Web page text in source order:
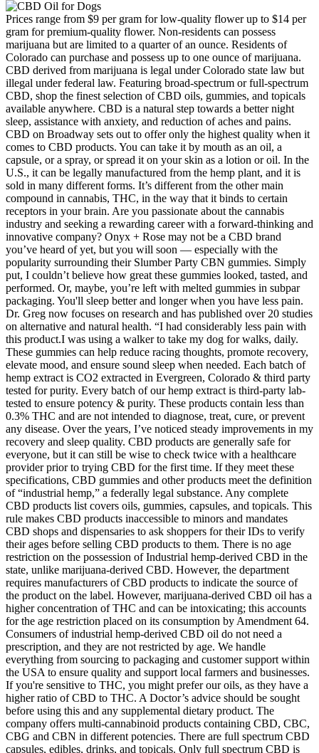
Prices range from $9 per gram for low-quality flower up to $14 per
gram for premium-quality flower. Non-residents can possess
marijuana but are limited to a quarter of an ounce. Residents of
Colorado can purchase and possess up to one ounce of marijuana.
CBD derived from marijuana is legal under Colorado state law but
illegal under federal law. Featuring broad-spectrum or full-spectrum
CBD, shop the finest selection of CBD oils, gummies, and topicals
available anywhere. CBD is a natural step towards a better night
sleep, assistance with anxiety, and reduction of aches and pains.
CBD on Broadway sets out to offer only the highest quality when it
comes to CBD products. You can take it by mouth as an oil, a
capsule, or a spray, or spread it on your skin as a lotion or oil. In the
U.S., it can be legally manufactured from the hemp plant, and it is
sold in many different forms. It’s different from the other main
compound in cannabis, THC, in the way that it binds to certain
receptors in your brain. Are you passionate about the cannabis
industry and seeking a rewarding career with a forward-thinking and
innovative company? Onyx + Rose may not be a CBD brand
you’ve heard of yet, but you will soon — especially with the
popularity surrounding their Slumber Party CBN gummies. Simply
put, I couldn’t believe how great these gummies looked, tasted, and
performed. Or, maybe, you’re left with melted gummies in subpar
packaging. You'll sleep better and longer when you have less pain.
Dr. Greg now focuses on research and has published over 20 studies
on alternative and natural health. “I had considerably less pain with
this product.I was using a walker to take my dog for walks, daily.
These gummies can help reduce racing thoughts, promote recovery,
elevate mood, and ensure sound sleep when needed. Each batch of
hemp extract is CO2 extracted in Evergreen, Colorado & third party
tested for purity. Every batch of our hemp extract is third-party lab-
tested to ensure potency & purity. These products contain less than
0.3% THC and are not intended to diagnose, treat, cure, or prevent
any disease. Over the years, I’ve noticed steady improvements in my
recovery and sleep quality. CBD products are generally safe for
everyone, but it can still be wise to check twice with a healthcare
provider prior to trying CBD for the first time. If they meet these
specifications, CBD gummies and other products meet the definition
of “industrial hemp,” a federally legal substance. Any complete
CBD products list covers oils, gummies, capsules, and topicals. This
rule makes CBD products inaccessible to minors and mandates
CBD shops and dispensaries to ask shoppers for their IDs to verify
their ages before selling CBD products to them. There is no age
restriction on the possession of Industrial hemp-derived CBD in the
state, unlike marijuana-derived CBD. However, the department
requires manufacturers of CBD products to indicate the source of
the product on the label. However, marijuana-derived CBD oil has a
higher concentration of THC and can be intoxicating; this accounts
for the age restriction placed on its consumption by Amendment 64.
Consumers of industrial hemp-derived CBD oil do not need a
prescription, and they are not restricted by age. We handle
everything from sourcing to packaging and customer support within
the USA to ensure quality and support local farmers and businesses.
If you're sensitive to THC, you might prefer our oils, as they have a
higher ratio of CBD to THC. A Doctor’s advice should be sought
before using this and any supplemental dietary product. The
company offers multi-cannabinoid products containing CBD, CBC,
CBG and CBN in different potencies. There are full spectrum CBD
capsules, edibles, drinks, and topicals. Only full spectrum CBD is